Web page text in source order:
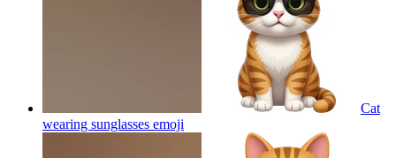
Cat
wearing sunglasses emoji